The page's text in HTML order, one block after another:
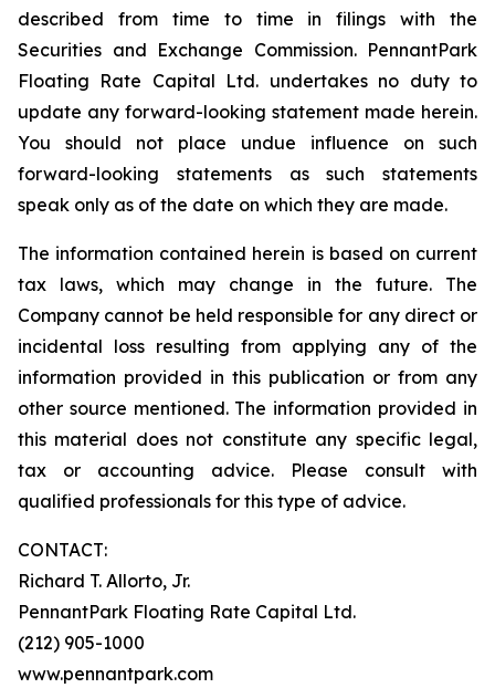
described from time to time in filings with the
Securities and Exchange Commission. PennantPark
Floating Rate Capital Ltd. undertakes no duty to
update any forward-looking statement made herein.
You should not place undue influence on such
forward-looking statements as such statements
speak only as of the date on which they are made.
The information contained herein is based on current
tax laws, which may change in the future. The
Company cannot be held responsible for any direct or
incidental loss resulting from applying any of the
information provided in this publication or from any
other source mentioned. The information provided in
this material does not constitute any specific legal,
tax or accounting advice. Please consult with
qualified professionals for this type of advice.
CONTACT:
Richard T. Allorto, Jr.
PennantPark Floating Rate Capital Ltd.
(212) 905-1000
www.pennantpark.com